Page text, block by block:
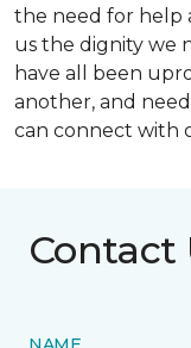
the need for help
us the dignity we
have all been
another, and
can connect with
Contact